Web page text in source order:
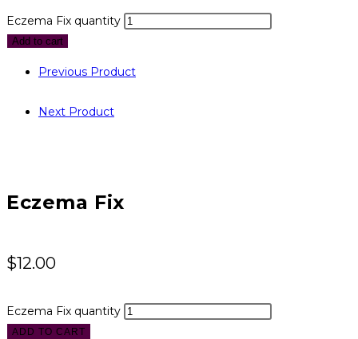
Eczema Fix quantity
Add to cart
Previous Product
Next Product
Eczema Fix
$12.00
Eczema Fix quantity
ADD TO CART